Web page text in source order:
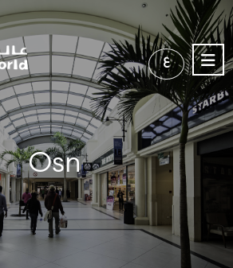
ع
Osn